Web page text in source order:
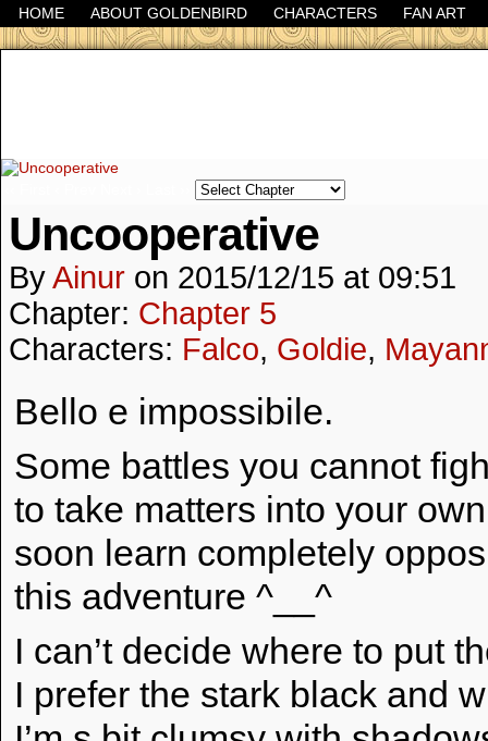
HOME ABOUT GOLDENBIRD CHARACTERS FAN ART
Uncooperative
ByAinur on 2015/12/15 at 09:51
Chapter: Chapter 5
Characters: Falco, Goldie,
Bello e impossibile.
Some battles you cannot
to take matters into your
soon learn completely
this adventure ^__^
I can’t decide where to put
I prefer the stark black and